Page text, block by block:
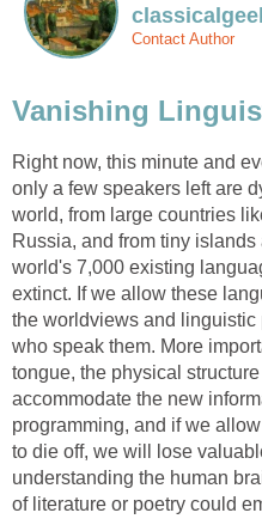
Contact Author
Vanishing
Right now, this minute and
only a few speakers left are
world, from large countries
Russia, and from tiny
world's 7,000 existing
extinct. If we allow these
the worldviews and
who speak them. More
tongue, the physical
accommodate the new
programming, and if we
to die off, we will lose
understanding the human
of literature or poetry could